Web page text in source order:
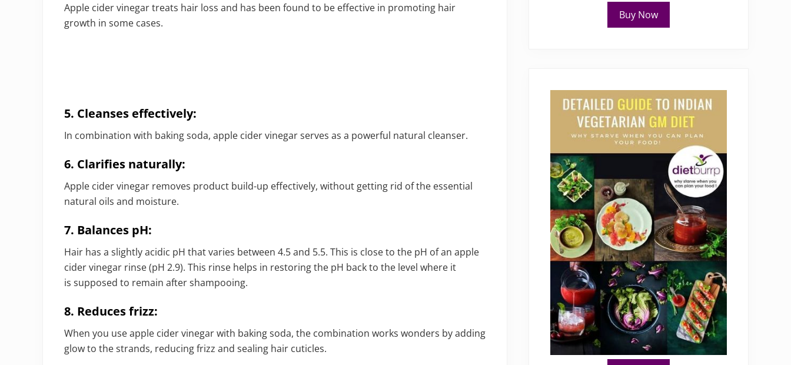
Apple cider vinegar treats hair loss and has been found to be effective in promoting hair
growth in some cases.
5. Cleanses effectively:
In combination with baking soda, apple cider vinegar serves as a powerful natural cleanser.
6. Clarifies naturally:
Apple cider vinegar removes product build-up effectively, without getting rid of the essential
natural oils and moisture.
7. Balances pH:
Hair has a slightly acidic pH that varies between 4.5 and 5.5. This is close to the pH of an apple
cider vinegar rinse (pH 2.9). This rinse helps in restoring the pH back to the level where it
is supposed to remain after shampooing.
8. Reduces frizz:
When you use apple cider vinegar with baking soda, the combination works wonders by adding
glow to the strands, reducing frizz and sealing hair cuticles.
Buy Now